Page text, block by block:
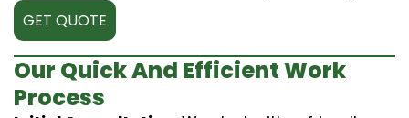
GET QUOTE
Our Quick And Efficient Work
Process